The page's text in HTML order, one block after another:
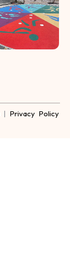
| Privacy Policy